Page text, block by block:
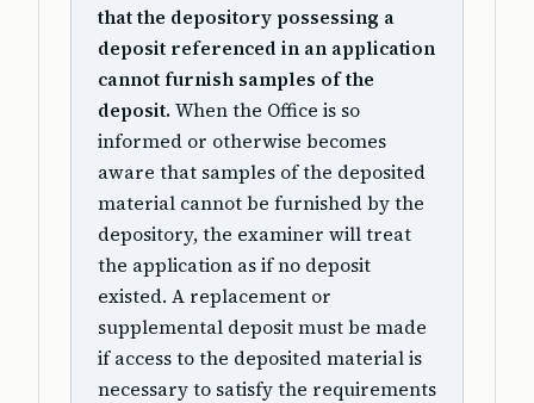
that the depository possessing a
deposit referenced in an application
cannot furnish samples of the
deposit. When the Office is so
informed or otherwise becomes
aware that samples of the deposited
material cannot be furnished by the
depository, the examiner will treat
the application as if no deposit
existed. A replacement or
supplemental deposit must be made
if access to the deposited material is
necessary to satisfy the requirements